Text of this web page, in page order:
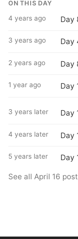
ON THIS DAY
4 years ago Day
3 years ago Day
2 years ago Day
1 year ago Day
3 years later Day
4 years later Day
5 years later Day
See all April 16